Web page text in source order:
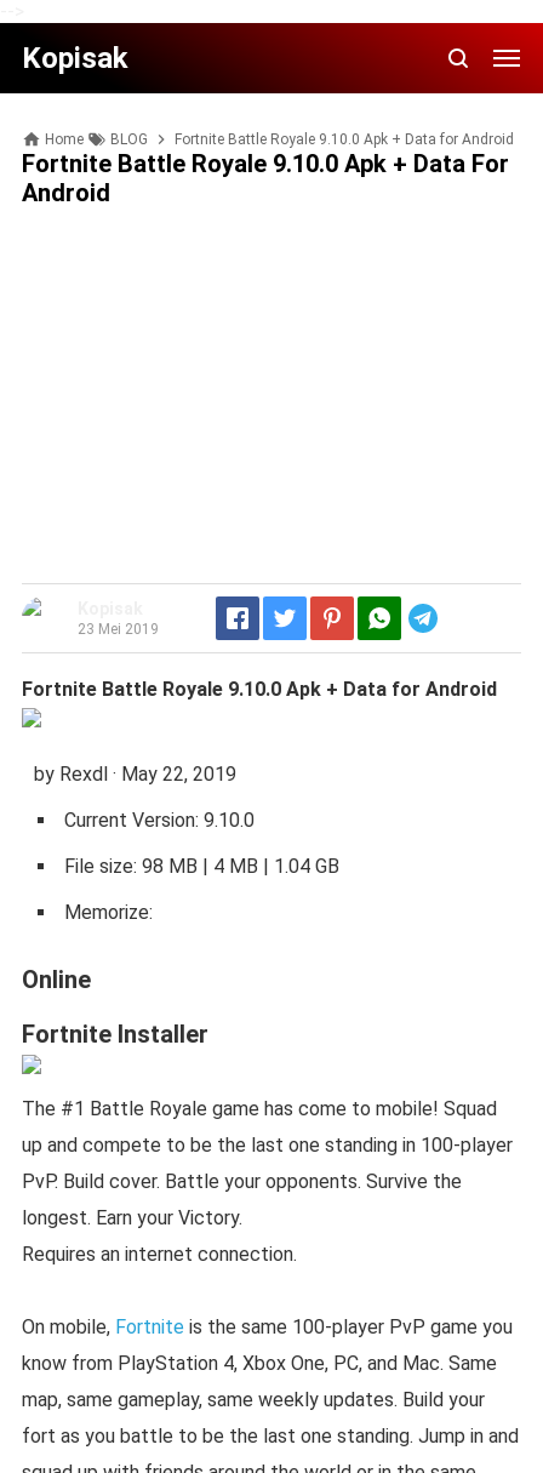
Kopisak
Home BLOG Fortnite Battle Royale 9.10.0 Apk + Data for Android
Fortnite Battle Royale 9.10.0 Apk + Data For
Android
23 Mei 2019
Fortnite Battle Royale 9.10.0 Apk + Data for Android
by Rexdl · May 22, 2019
Current Version: 9.10.0
File size: 98 MB | 4 MB | 1.04 GB
Memorize:
Online
Fortnite Installer
The #1 Battle Royale game has come to mobile! Squad
up and compete to be the last one standing in 100-player
PvP. Build cover. Battle your opponents. Survive the
longest. Earn your Victory.
Requires an internet connection.
On mobile, Fortnite is the same 100-player PvP game you
know from PlayStation 4, Xbox One, PC, and Mac. Same
map, same gameplay, same weekly updates. Build your
fort as you battle to be the last one standing. Jump in and